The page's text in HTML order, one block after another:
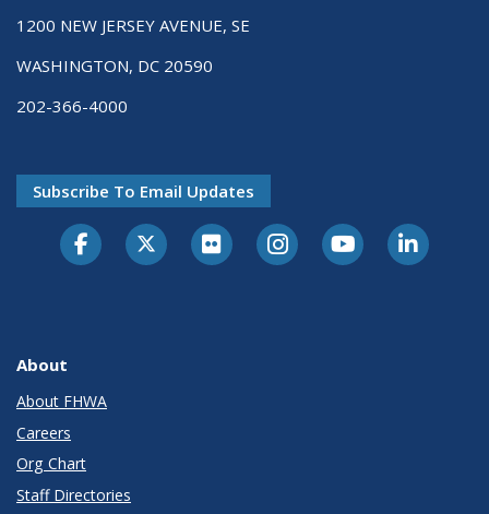
1200 NEW JERSEY AVENUE, SE
WASHINGTON, DC 20590
202-366-4000
Subscribe To Email Updates
About
About FHWA
Careers
Org Chart
Staff Directories